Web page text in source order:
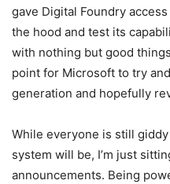
gave Digital Foundry
the hood and test its
with nothing but good
point for Microsoft to try
generation and hopefully
While everyone is still
system will be, I’m just
announcements. Being